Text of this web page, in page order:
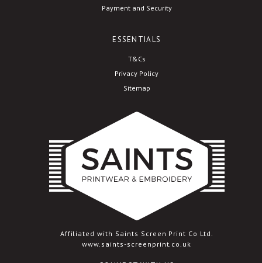
Payment and Security
ESSENTIALS
T&Cs
Privacy Policy
Sitemap
Affiliated with Saints Screen Print Co Ltd.
www.saints-screenprint.co.uk